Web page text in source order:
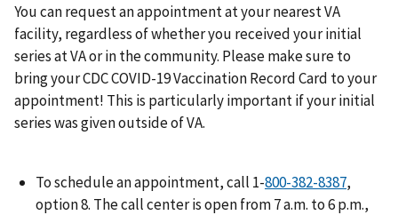
You can request an appointment at your nearest VA
facility, regardless of whether you received your initial
series at VA or in the community. Please make sure to
bring your CDC COVID-19 Vaccination Record Card to your
appointment! This is particularly important if your initial
series was given outside of VA.
To schedule an appointment, call 1-800-382-8387,
option 8. The call center is open from 7 a.m. to 6 p.m.,